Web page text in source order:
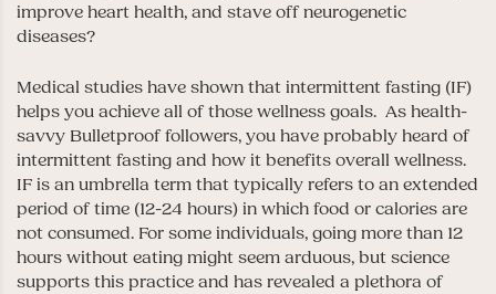
improve heart health, and stave off neurogenetic
diseases?
Medical studies have shown that intermittent fasting (IF)
helps you achieve all of those wellness goals. As health-
savvy Bulletproof followers, you have probably heard of
intermittent fasting and how it benefits overall wellness.
IF is an umbrella term that typically refers to an extended
period of time (12-24 hours) in which food or calories are
not consumed. For some individuals, going more than 12
hours without eating might seem arduous, but science
supports this practice and has revealed a plethora of